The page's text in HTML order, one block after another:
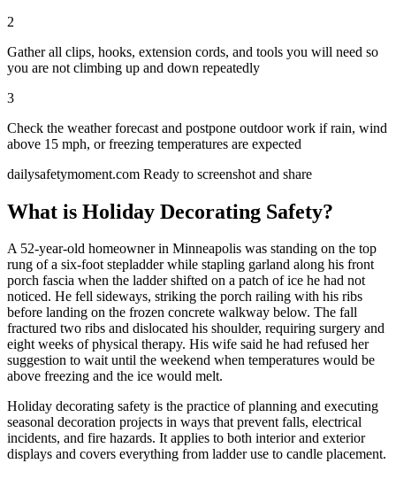
2
Gather all clips, hooks, extension cords, and tools you will need so
you are not climbing up and down repeatedly
3
Check the weather forecast and postpone outdoor work if rain, wind
above 15 mph, or freezing temperatures are expected
dailysafetymoment.com Ready to screenshot and share
What is Holiday Decorating Safety?
A 52-year-old homeowner in Minneapolis was standing on the top
rung of a six-foot stepladder while stapling garland along his front
porch fascia when the ladder shifted on a patch of ice he had not
noticed. He fell sideways, striking the porch railing with his ribs
before landing on the frozen concrete walkway below. The fall
fractured two ribs and dislocated his shoulder, requiring surgery and
eight weeks of physical therapy. His wife said he had refused her
suggestion to wait until the weekend when temperatures would be
above freezing and the ice would melt.
Holiday decorating safety is the practice of planning and executing
seasonal decoration projects in ways that prevent falls, electrical
incidents, and fire hazards. It applies to both interior and exterior
displays and covers everything from ladder use to candle placement.